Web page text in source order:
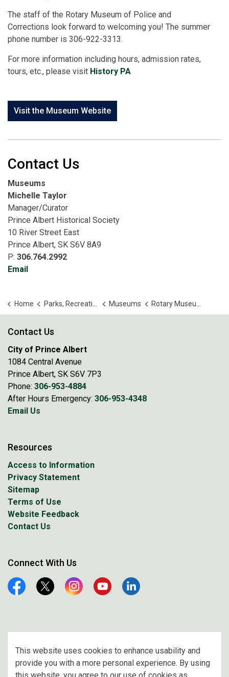
This website uses cookies to enhance usability and
provide you with a more personal experience. By using
The staff of the Rotary Museum of Police and
Corrections look forward to welcoming you! The summer
phone number is 306-922-3313.
For more information including hours, admission rates,
tours, etc., please visit History PA
Visit the Museum Website
Contact Us
Museums
Michelle Taylor
Manager/Curator
Prince Albert Historical Society
10 River Street East
Prince Albert, SK S6V 8A9
P: 306.764.2992
Email
Home Parks, Recreation and Culture Museums Rotary Museum of Police and Corrections
Contact Us
City of Prince Albert
1084 Central Avenue
Prince Albert, SK S6V 7P3
Phone: 306-953-4884
After Hours Emergency: 306-953-4348
Email Us
Resources
Access to Information
Privacy Statement
Sitemap
Terms of Use
Website Feedback
Contact Us
Connect With Us
FacebookTwitter InstagramYouTubeLinkedin
Made withGovstack